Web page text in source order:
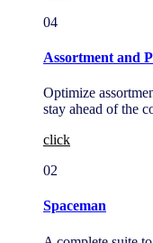
04
Assortment and
Optimize
stay ahead of the
click
02
Spaceman